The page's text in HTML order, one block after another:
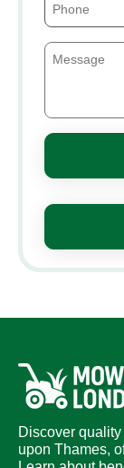
Discover
upon Thames,